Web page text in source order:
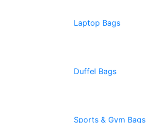
Laptop Bags
Duffel Bags
Sports & Gym Bags